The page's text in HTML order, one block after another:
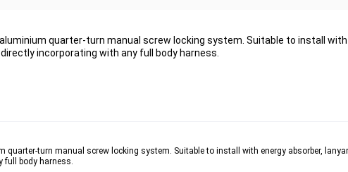
quarter-turn manual screw locking system. Suitable to install with
incorporating with any full body harness.
quarter-turn manual screw locking system. Suitable to install with energy absorber,
full body harness.